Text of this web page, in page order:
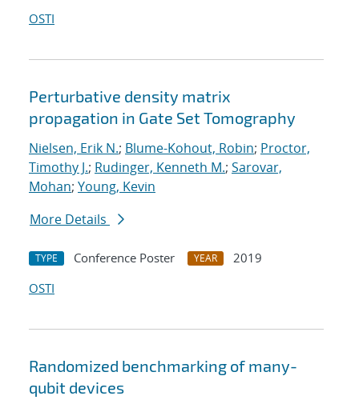
OSTI
Perturbative density matrix
propagation in Gate Set Tomography
Nielsen, Erik N.; Blume-Kohout, Robin; Proctor,
Timothy J.; Rudinger, Kenneth M.; Sarovar,
Mohan; Young, Kevin
More Details
TYPE Conference Poster YEAR
2019
OSTI
Randomized benchmarking of many-
qubit devices